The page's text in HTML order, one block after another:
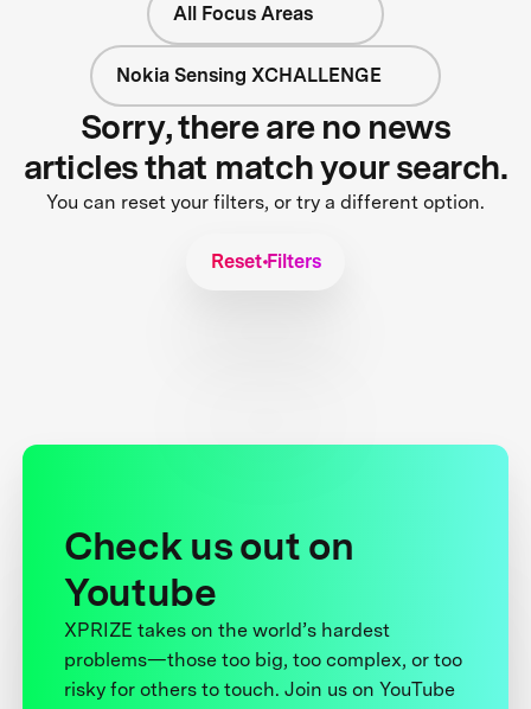
All Focus Areas
Nokia Sensing XCHALLENGE
Sorry, there are no news
articles that match your search.
You can reset your filters, or try a different option.
Reset Filters
Check us out on
Youtube
XPRIZE takes on the world’s hardest
problems—those too big, too complex, or too
risky for others to touch. Join us on YouTube